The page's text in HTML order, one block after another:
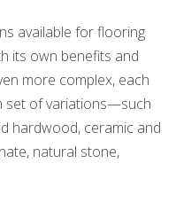
available for flooring
its own benefits and
more complex, each
set of variations—such
hardwood, ceramic and
natural stone,